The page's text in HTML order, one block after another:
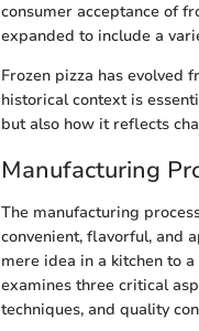
consumer acceptance of
expanded to include a
Frozen pizza has evolved
historical context is
but also how it reflects
Manufacturing
The manufacturing
convenient, flavorful, and
mere idea in a kitchen to
examines three critical
techniques, and quality